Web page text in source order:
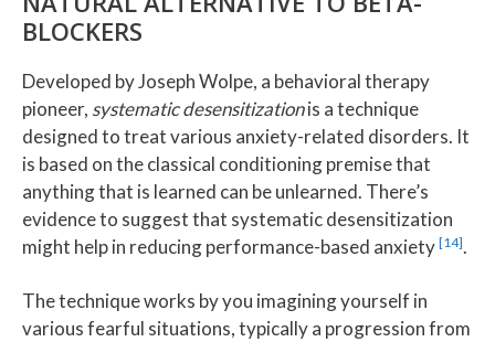
BLOCKERS
Developed by Joseph Wolpe, a behavioral therapy
pioneer, systematic desensitizationis a technique
designed to treat various anxiety-related disorders. It
is based on the classical conditioning premise that
anything that is learned can be unlearned. There’s
evidence to suggest that systematic desensitization
might help in reducing performance-based anxiety [14].
The technique works by you imagining yourself in
various fearful situations, typically a progression from